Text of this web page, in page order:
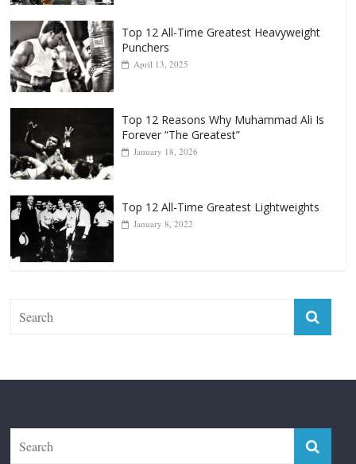
Top 12 Reasons Why Muhammad Ali Is
Top 12 All-Time Greatest Lightweights